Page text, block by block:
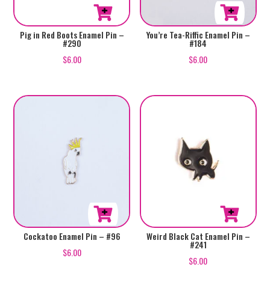
Pig in Red Boots Enamel Pin –
#290
$6.00
You’re Tea-Riffic Enamel Pin –
#184
$6.00
Cockatoo Enamel Pin – #96
$6.00
Weird Black Cat Enamel Pin –
#241
$6.00